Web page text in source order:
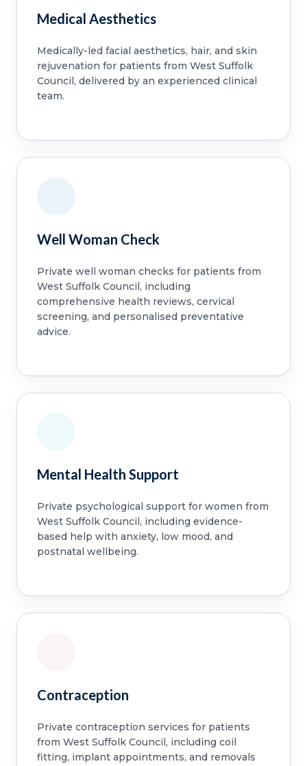
Medical Aesthetics
Medically-led facial aesthetics, hair, and skin
rejuvenation for patients from West Suffolk
Council, delivered by an experienced clinical
team.
Well Woman Check
Private well woman checks for patients from
West Suffolk Council, including
comprehensive health reviews, cervical
screening, and personalised preventative
advice.
Mental Health Support
Private psychological support for women from
West Suffolk Council, including evidence-
based help with anxiety, low mood, and
postnatal wellbeing.
Contraception
Private contraception services for patients
from West Suffolk Council, including coil
fitting, implant appointments, and removals